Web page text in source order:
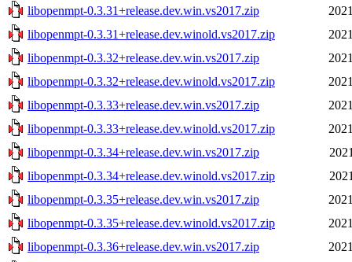
libopenmpt-0.3.31+release.dev.win.vs2017.zip
libopenmpt-0.3.31+release.dev.winold.vs2017.zip
libopenmpt-0.3.32+release.dev.win.vs2017.zip
libopenmpt-0.3.32+release.dev.winold.vs2017.zip
libopenmpt-0.3.33+release.dev.win.vs2017.zip
libopenmpt-0.3.33+release.dev.winold.vs2017.zip
libopenmpt-0.3.34+release.dev.win.vs2017.zip
libopenmpt-0.3.34+release.dev.winold.vs2017.zip
libopenmpt-0.3.35+release.dev.win.vs2017.zip
libopenmpt-0.3.35+release.dev.winold.vs2017.zip
libopenmpt-0.3.36+release.dev.win.vs2017.zip